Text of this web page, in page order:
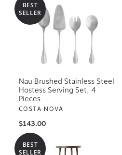
BEST
SELLER
Nau Brushed Stainless Steel
Hostess Serving Set, 4
Pieces
COSTA NOVA
$143.00
BEST
SELLER